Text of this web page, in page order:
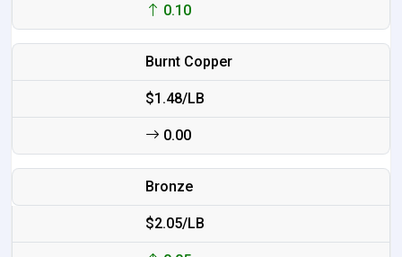
0.10
Burnt Copper
$1.48/LB
0.00
Bronze
$2.05/LB